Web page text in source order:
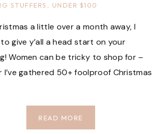
STUFFERS
UNDER $100
a little over a month away, I
give y’all a head start on your
Women can be tricky to shop for –
I’ve gathered 50+ foolproof Christmas
READ MORE
FOR